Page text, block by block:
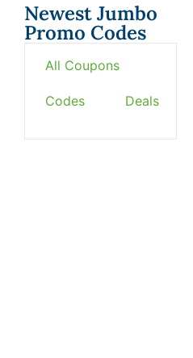
Newest Jumbo
Promo Codes
All Coupons
Codes Deals